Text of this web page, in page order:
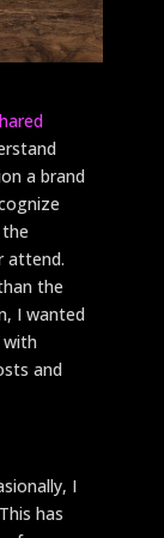
a brand
attend.
the
I wanted
and
I
has